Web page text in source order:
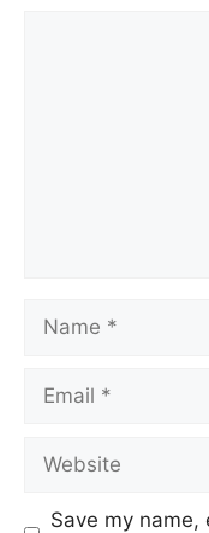
Save my